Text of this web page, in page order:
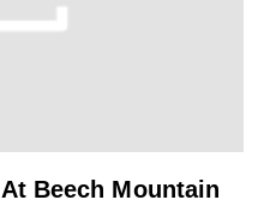
Beech Mountain